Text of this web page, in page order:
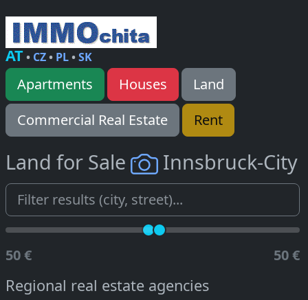
AT• CZ• PL•SK
Apartments Houses
Land
Commercial Real Estate
Rent
Land for Sale Innsbruck-City
50 € 50 €
Regional real estate agencies